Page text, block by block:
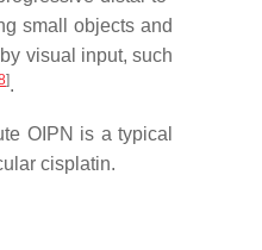
small objects and
visual input, such
].
OIPN is a typical
cisplatin.